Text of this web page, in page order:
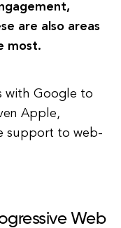
are also areas
most.
with Google to
Apple,
support to web-
Web